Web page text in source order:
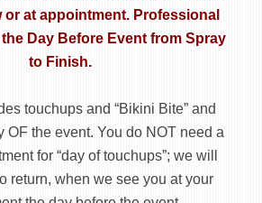
or at appointment. Professional
Day Before Event from Spray
to Finish.
touchups and “Bikini Bite” and
OF the event. You do NOT need a
for “day of touchups”; we will
return, when we see you at your